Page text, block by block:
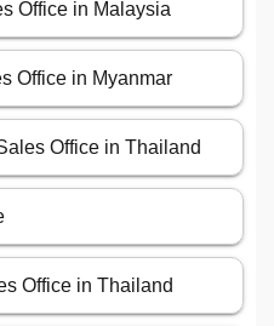
Office in Malaysia
Office in Myanmar
Office in Thailand
Office in Thailand